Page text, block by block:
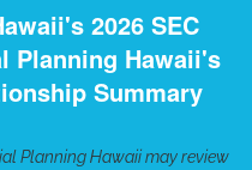
2026 SEC
Planning Hawaii's
Summary
Planning Hawaii may review